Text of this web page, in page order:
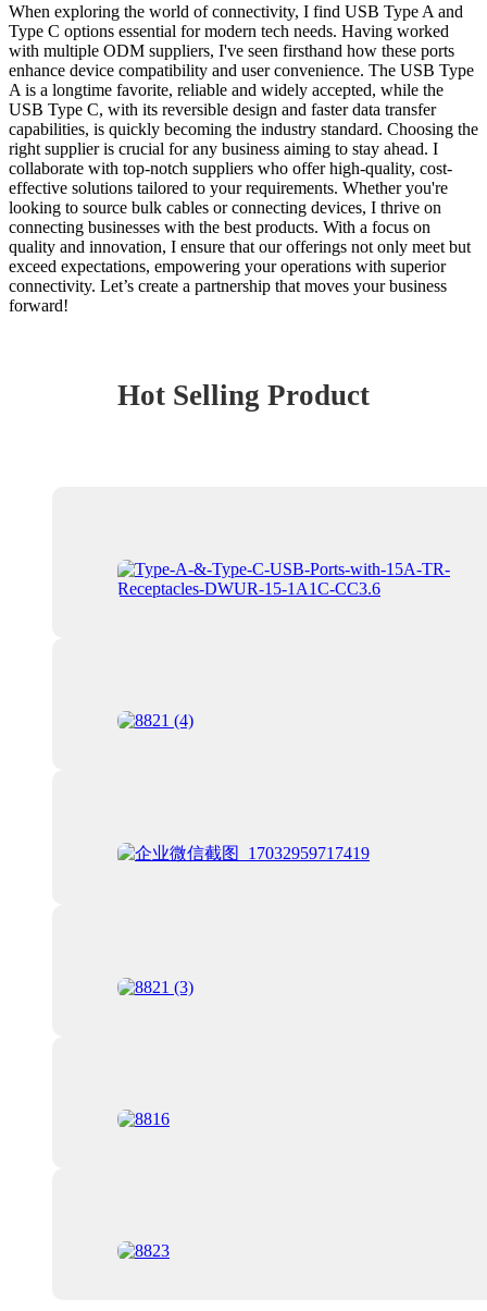
When exploring the world of connectivity, I find USB Type A and
Type C options essential for modern tech needs. Having worked
with multiple ODM suppliers, I've seen firsthand how these ports
enhance device compatibility and user convenience. The USB Type
A is a longtime favorite, reliable and widely accepted, while the
USB Type C, with its reversible design and faster data transfer
capabilities, is quickly becoming the industry standard. Choosing the
right supplier is crucial for any business aiming to stay ahead. I
collaborate with top-notch suppliers who offer high-quality, cost-
effective solutions tailored to your requirements. Whether you're
looking to source bulk cables or connecting devices, I thrive on
connecting businesses with the best products. With a focus on
quality and innovation, I ensure that our offerings not only meet but
exceed expectations, empowering your operations with superior
connectivity. Let’s create a partnership that moves your business
forward!
Hot Selling Product